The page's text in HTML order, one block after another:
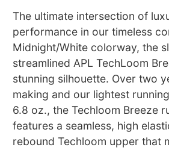
The ultimate intersection of
performance in our timeless
Midnight/White colorway, the
streamlined APL TechLoom
stunning silhouette. Over two
making and our lightest
6.8 oz., the Techloom Breeze
features a seamless, high
rebound Techloom upper that